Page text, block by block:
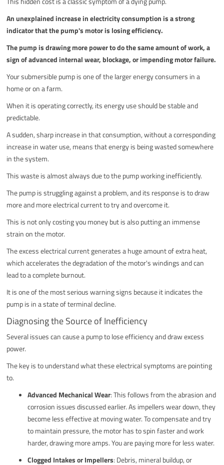
An unexplained increase in electricity consumption is a strong
indicator that the pump's motor is losing efficiency.
The pump is drawing more power to do the same amount of work, a
sign of advanced internal wear, blockage, or impending motor failure.
Your submersible pump is one of the larger energy consumers in a
home or on a farm.
When it is operating correctly, its energy use should be stable and
predictable.
A sudden, sharp increase in that consumption, without a corresponding
increase in water use, means that energy is being wasted somewhere
in the system.
This waste is almost always due to the pump working inefficiently.
The pump is struggling against a problem, and its response is to draw
more and more electrical current to try and overcome it.
This is not only costing you money but is also putting an immense
strain on the motor.
The excess electrical current generates a huge amount of extra heat,
which accelerates the degradation of the motor's windings and can
lead to a complete burnout.
It is one of the most serious warning signs because it indicates the
pump is in a state of terminal decline.
Diagnosing the Source of Inefficiency
Several issues can cause a pump to lose efficiency and draw excess
power.
The key is to understand what these electrical symptoms are pointing
to.
Advanced Mechanical Wear: This follows from the abrasion and
corrosion issues discussed earlier. As impellers wear down, they
become less effective at moving water. To compensate and try
to maintain pressure, the motor has to spin faster and work
harder, drawing more amps. You are paying more for less water.
Clogged Intakes or Impellers: Debris, mineral buildup, or